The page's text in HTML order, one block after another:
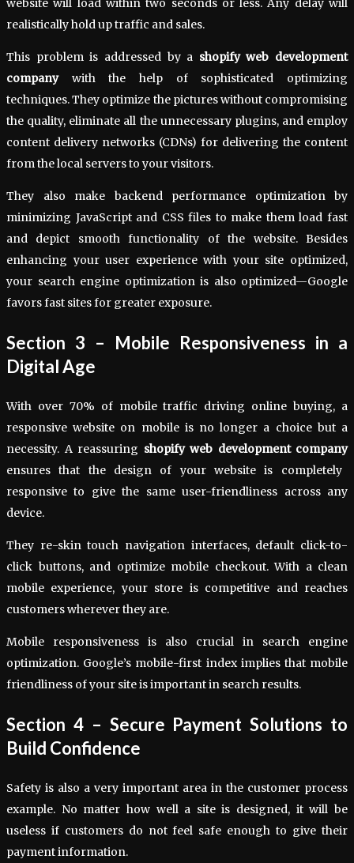
website will load within two seconds or less. Any delay will
realistically hold up traffic and sales.
This problem is addressed by a shopify web development
companywith the help of sophisticated optimizing
techniques. They optimize the pictures without compromising
the quality, eliminate all the unnecessary plugins, and employ
content delivery networks (CDNs) for delivering the content
from the local servers to your visitors.
They also make backend performance optimization by
minimizing JavaScript and CSS files to make them load fast
and depict smooth functionality of the website. Besides
enhancing your user experience with your site optimized,
your search engine optimization is also optimized—Google
favors fast sites for greater exposure.
Section 3 – Mobile Responsiveness in a
Digital Age
With over 70% of mobile traffic driving online buying, a
responsive website on mobile is no longer a choice but a
necessity. A reassuring shopify web development company
ensures that the design of your website is completely
responsive to give the same user-friendliness across any
device.
They re-skin touch navigation interfaces, default click-to-
click buttons, and optimize mobile checkout. With a clean
mobile experience, your store is competitive and reaches
customers wherever they are.
Mobile responsiveness is also crucial in search engine
optimization. Google’s mobile-first index implies that mobile
friendliness of your site is important in search results.
Section 4 – Secure Payment Solutions to
Build Confidence
Safety is also a very important area in the customer process
example. No matter how well a site is designed, it will be
useless if customers do not feel safe enough to give their
payment information.